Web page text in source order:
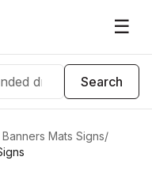
☰
Search
Mats Signs/